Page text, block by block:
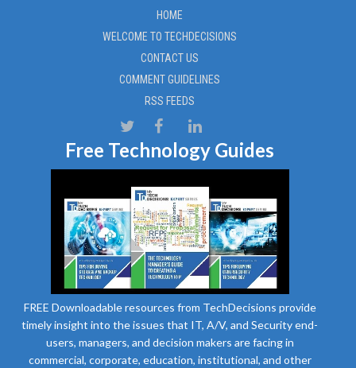
HOME
WELCOME TO TECHDECISIONS
CONTACT US
COMMENT GUIDELINES
RSS FEEDS
Free Technology Guides
FREE Downloadable resources from TechDecisions provide
timely insight into the issues that IT, A/V, and Security end-
users, managers, and decision makers are facing in
commercial, corporate, education, institutional, and other